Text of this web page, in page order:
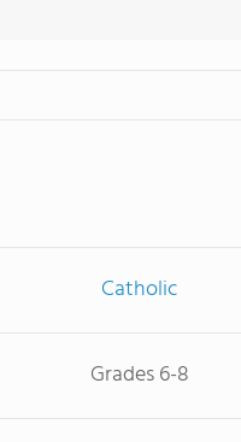
Catholic
Grades 6-8